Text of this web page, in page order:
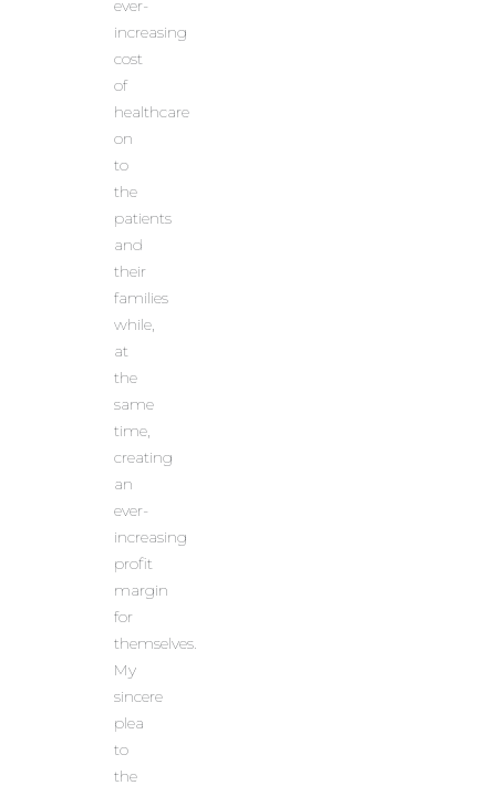
ever-
increasing
cost
of
healthcare
on
to
the
patients
and
their
families
while,
at
the
same
time,
creating
an
ever-
increasing
profit
margin
for
themselves.
My
sincere
plea
to
the